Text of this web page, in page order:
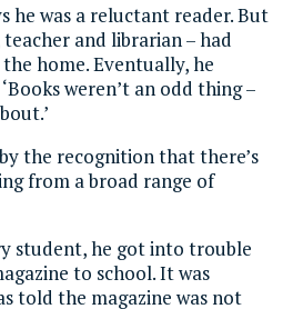
he was a reluctant reader. But
and librarian – had
home. Eventually, he
weren’t an odd thing –
the recognition that there’s
from a broad range of
student, he got into trouble
to school. It was
told the magazine was not